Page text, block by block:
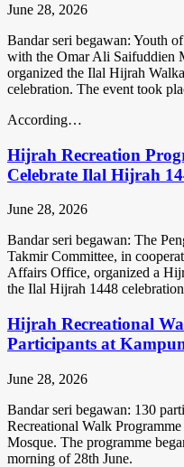
June 28, 2026
Bandar seri begawan: Youth
with the Omar Ali Saifuddien
organized the Ilal Hijrah
celebration. The event took
According…
Hijrah Recreation
Celebrate Ilal Hijrah
June 28, 2026
Bandar seri begawan: The
Takmir Committee, in
Affairs Office, organized a
the Ilal Hijrah 1448
Hijrah Recreational
Participants at
June 28, 2026
Bandar seri begawan: 130
Recreational Walk
Mosque. The programme
morning of 28th June.